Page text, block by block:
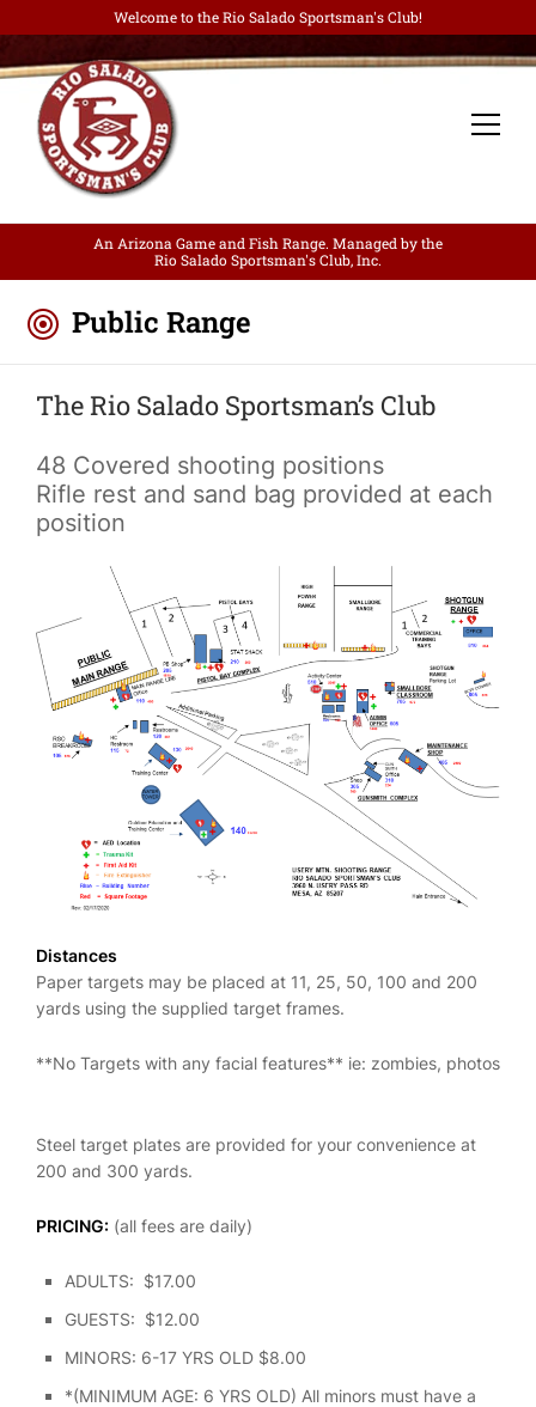
Welcome to the Rio Salado Sportsman's Club!
An Arizona Game and Fish Range. Managed by the
Rio Salado Sportsman's Club, Inc.
Public Range
The Rio Salado Sportsman’s Club
48 Covered shooting positions
Rifle rest and sand bag provided at each
position
Distances
Paper targets may be placed at 11, 25, 50, 100 and 200
yards using the supplied target frames.
**No Targets with any facial features** ie: zombies, photos
Steel target plates are provided for your convenience at
200 and 300 yards.
PRICING: (all fees are daily)
ADULTS: $17.00
GUESTS: $12.00
MINORS: 6-17 YRS OLD $8.00
*(MINIMUM AGE: 6 YRS OLD) All minors must have a